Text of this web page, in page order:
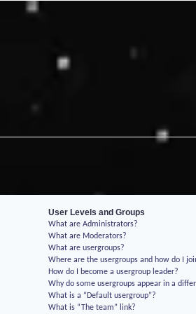
User Levels and Groups
What are Administrators?
What are Moderators?
What are usergroups?
Where are the usergroups and how do I
How do I become a usergroup leader?
Why do some usergroups appear in a
What is a “Default usergroup”?
What is “The team” link?